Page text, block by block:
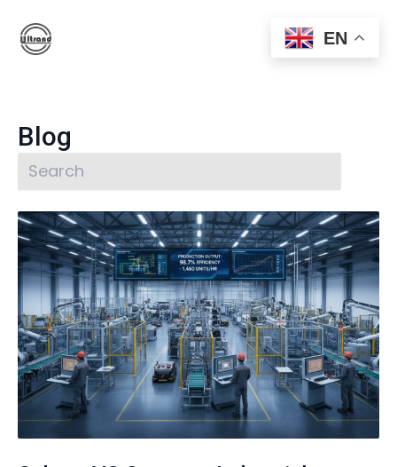
Blog
EN